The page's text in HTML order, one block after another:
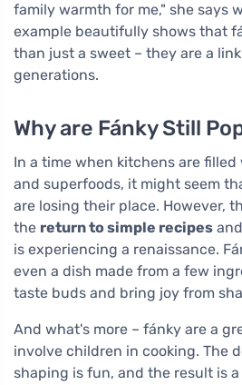
family warmth for me," she says
example beautifully shows that
than just a sweet – they are a
generations.
Why are Fánky Still
In a time when kitchens are
and superfoods, it might seem
are losing their place. However,
the return to simple recipes
is experiencing a renaissance.
even a dish made from a few
taste buds and bring joy from
And what's more – fánky are a
involve children in cooking. The
shaping is fun, and the result is